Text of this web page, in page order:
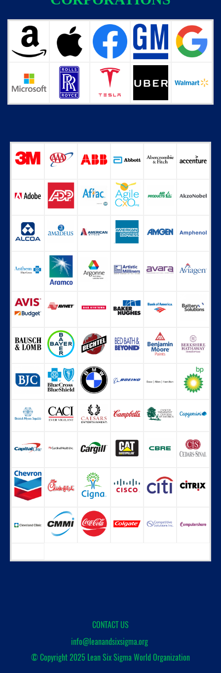
CONTACT US
info@leanandsixsigma.org
© Copyright 2025 Lean Six Sigma World Organization